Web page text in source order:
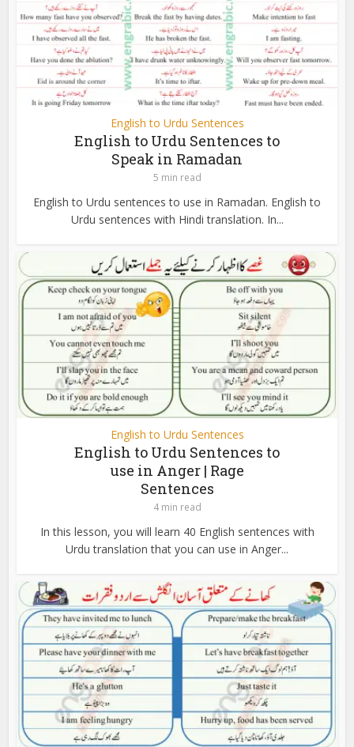
English to Urdu Sentences
English to Urdu Sentences to
Speak in Ramadan
5 min read
English to Urdu sentences to use in Ramadan. English to
Urdu sentences with Hindi translation. In...
English to Urdu Sentences
English to Urdu Sentences to
use in Anger | Rage
Sentences
4 min read
In this lesson, you will learn 40 English sentences with
Urdu translation that you can use in Anger...